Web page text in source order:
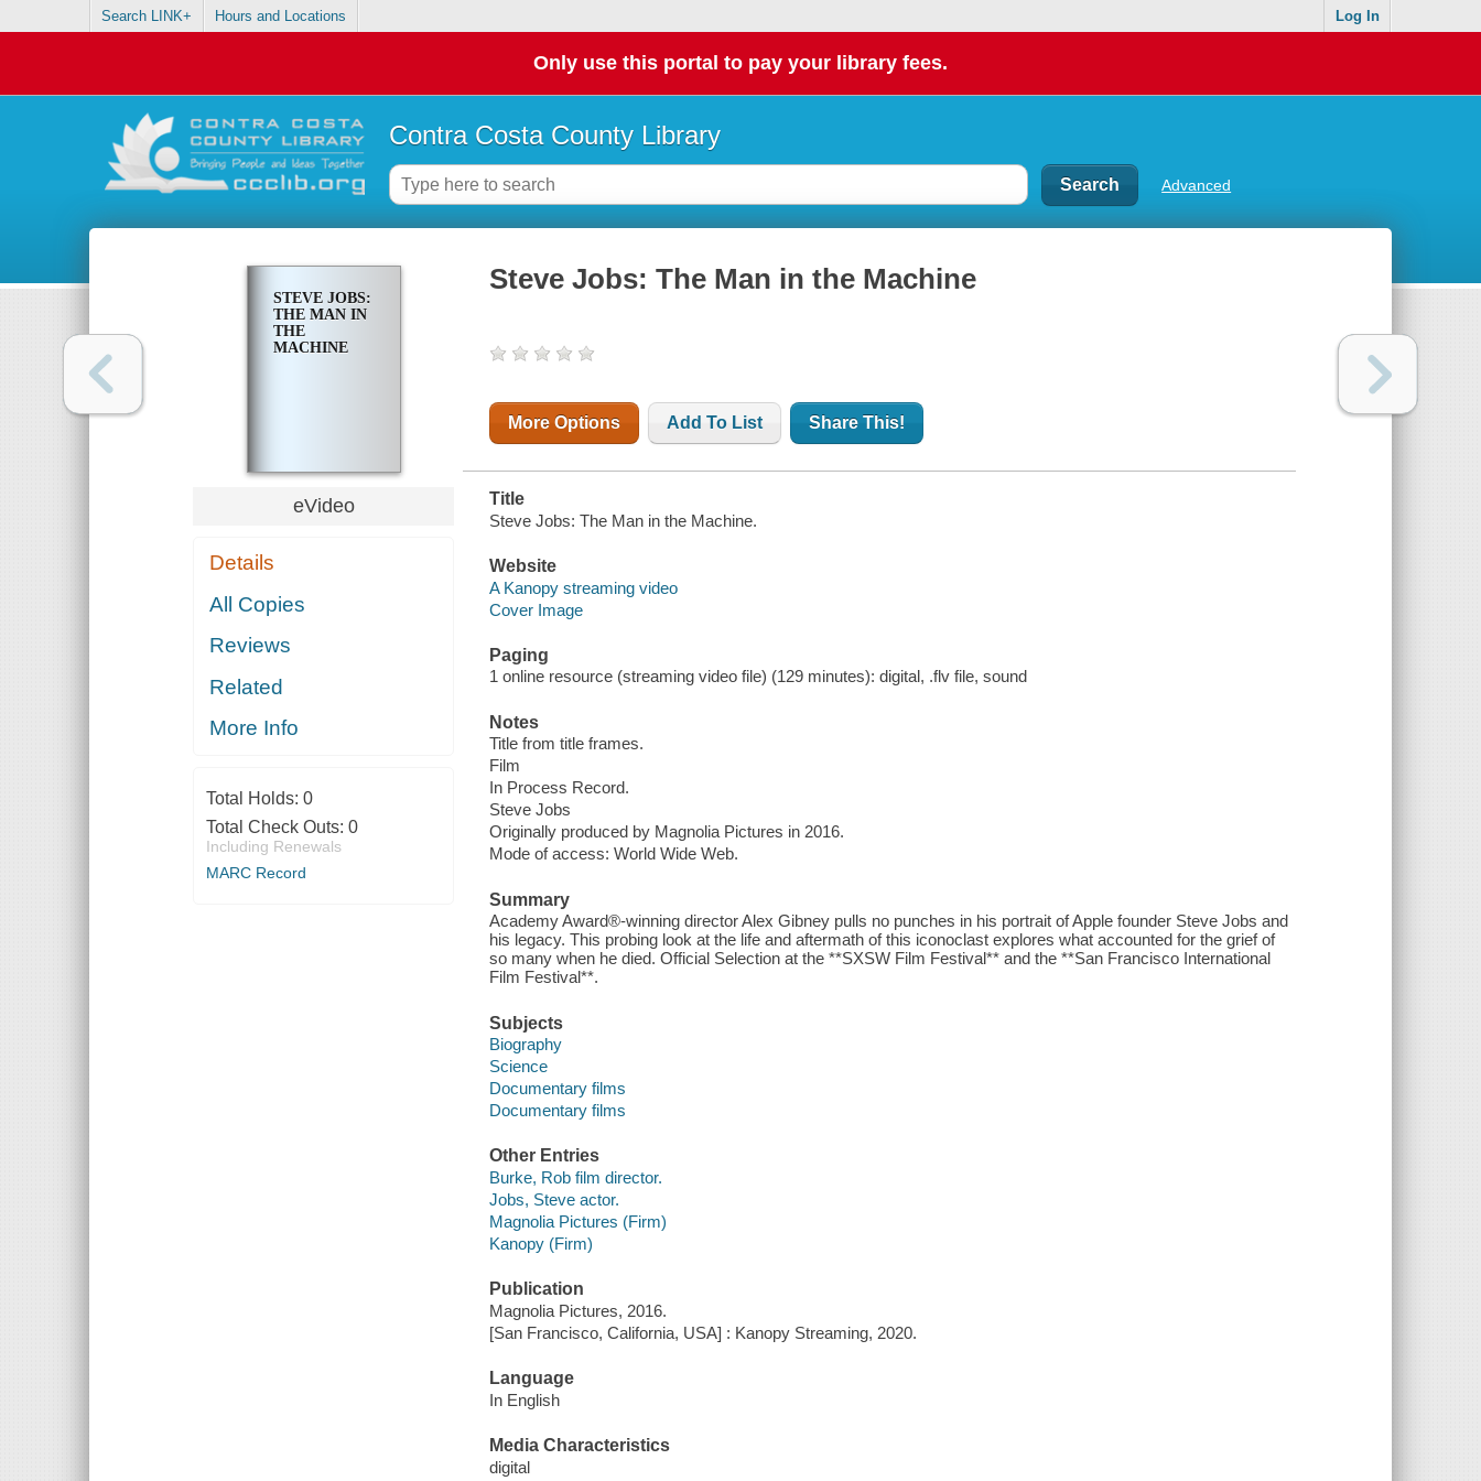
Search LINK+ Hours and Locations Log In
Only use this portal to pay your library fees.
Contra Costa County Library
Advanced
STEVE JOBS:
THE MAN IN
THE
MACHINE
eVideo
Details
All Copies
Reviews
Related
More Info
Total Holds: 0
Total Check Outs: 0
Including Renewals
MARC Record
Steve Jobs: The Man in the Machine
More Options Add To List Share This!
Title
Steve Jobs: The Man in the Machine.
Website
A Kanopy streaming video
Cover Image
Paging
1 online resource (streaming video file) (129 minutes): digital, .flv file, sound
Notes
Title from title frames.
Film
In Process Record.
Steve Jobs
Originally produced by Magnolia Pictures in 2016.
Mode of access: World Wide Web.
Summary
Academy Award®-winning director Alex Gibney pulls no punches in his portrait of Apple founder Steve Jobs and
his legacy. This probing look at the life and aftermath of this iconoclast explores what accounted for the grief of
so many when he died. Official Selection at the **SXSW Film Festival** and the **San Francisco International
Film Festival**.
Subjects
Biography
Science
Documentary films
Documentary films
Other Entries
Burke, Rob film director.
Jobs, Steve actor.
Magnolia Pictures (Firm)
Kanopy (Firm)
Publication
Magnolia Pictures, 2016.
[San Francisco, California, USA] : Kanopy Streaming, 2020.
Language
In English
Media Characteristics
digital